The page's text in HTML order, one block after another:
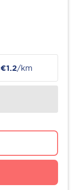
€1.2/km